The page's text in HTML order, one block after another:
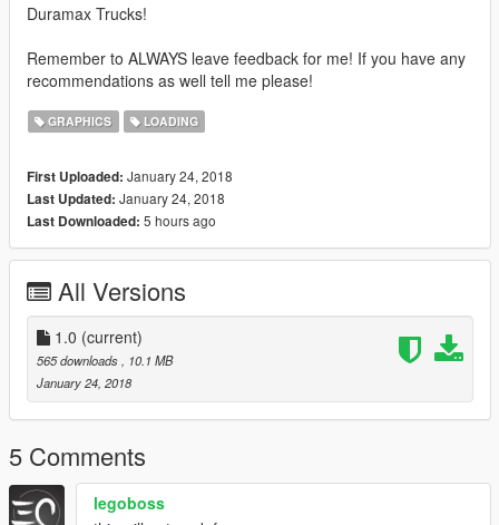
Duramax Trucks!
Remember to ALWAYS leave feedback for me! If you have any
recommendations as well tell me please!
GRAPHICS LOADING
First Uploaded: January 24, 2018
Last Updated: January 24, 2018
Last Downloaded: 5 hours ago
All Versions
1.0 (current)
565 downloads
, 10.1 MB
January 24, 2018
5 Comments
legoboss